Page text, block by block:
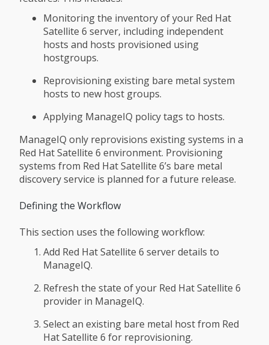
Monitoring the inventory of your Red Hat
Satellite 6 server, including independent
hosts and hosts provisioned using
hostgroups.
Reprovisioning existing bare metal system
hosts to new host groups.
Applying ManageIQ policy tags to hosts.
ManageIQ only reprovisions existing systems in a
Red Hat Satellite 6 environment. Provisioning
systems from Red Hat Satellite 6’s bare metal
discovery service is planned for a future release.
Defining the Workflow
This section uses the following workflow:
Add Red Hat Satellite 6 server details to
ManageIQ.
Refresh the state of your Red Hat Satellite 6
provider in ManageIQ.
Select an existing bare metal host from Red
Hat Satellite 6 for reprovisioning.